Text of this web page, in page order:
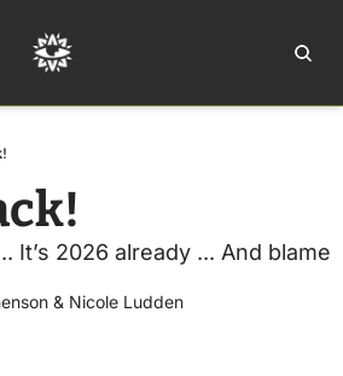
It’s 2026 already ... And blame
& Nicole Ludden